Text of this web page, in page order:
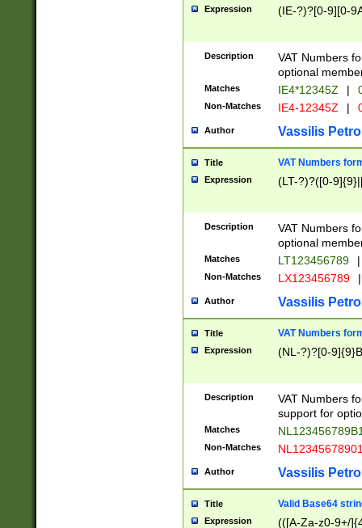
Expression (IE-?)?[0-9][0-
Description
VAT Numbers
optional
Matches IE4*12345Z |
Non-Matches IE4-12345Z |
Author Vassilis
Title VAT Numbers
Expression (LT-?)?([0-
Description
VAT Numbers
optional
Matches LT123456789 |
Non-Matches LX123456789 |
Author Vassilis
Title VAT Numbers
Expression (NL-?)?[0-
Description
VAT Numbers
support for
Matches
Non-Matches
Author Vassilis
Title Valid Base64
Expression
(([A-Za-z0-9+/